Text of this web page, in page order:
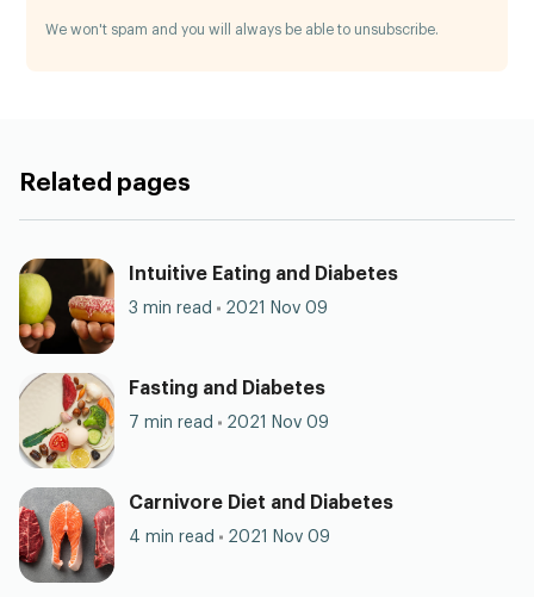
We won't spam and you will always be able to unsubscribe.
Related pages
Intuitive Eating and Diabetes
3 min read 2021 Nov 09
Fasting and Diabetes
7 min read 2021 Nov 09
Carnivore Diet and Diabetes
4 min read 2021 Nov 09